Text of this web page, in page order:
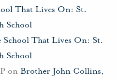
That Lives On: St.
School
School That Lives On: St.
School
on Brother John Collins,